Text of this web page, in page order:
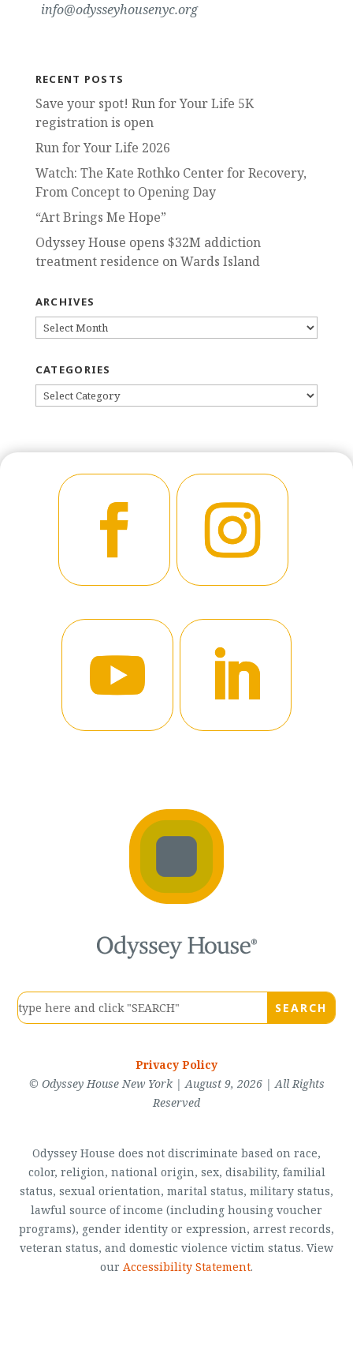
info@odysseyhousenyc.org
RECENT POSTS
Save your spot! Run for Your Life 5K
registration is open
Run for Your Life 2026
Watch: The Kate Rothko Center for Recovery,
From Concept to Opening Day
“Art Brings Me Hope”
Odyssey House opens $32M addiction
treatment residence on Wards Island
ARCHIVES
ARCHIVES
CATEGORIES
CATEGORIES
Privacy Policy
© Odyssey House New York | August 9, 2026 | All Rights
Reserved
Odyssey House does not discriminate based on race,
color, religion, national origin, sex, disability, familial
status, sexual orientation, marital status, military status,
lawful source of income (including housing voucher
programs), gender identity or expression, arrest records,
veteran status, and domestic violence victim status. View
our Accessibility Statement.